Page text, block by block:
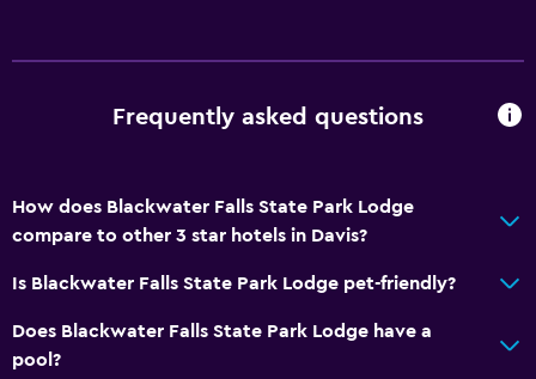
Frequently asked questions
How does Blackwater Falls State Park Lodge
compare to other 3 star hotels in Davis?
Is Blackwater Falls State Park Lodge pet-friendly?
Does Blackwater Falls State Park Lodge have a
pool?